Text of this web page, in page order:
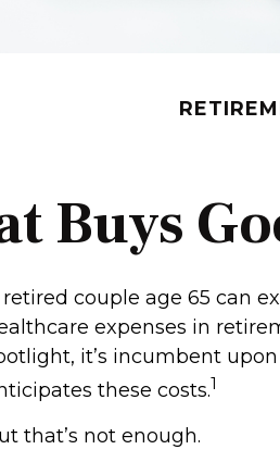
Buys
retired couple age 65 can
expenses in
it’s incumbent
these costs.1
that’s not enough.